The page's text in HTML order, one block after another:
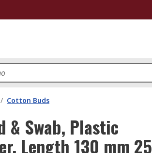
/ Cotton Buds
& Swab, Plastic
Length 130 mm 25